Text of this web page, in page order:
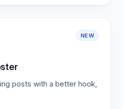
NEW
posts with a better hook,